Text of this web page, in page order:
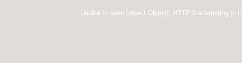
Unable to open [object Object]: HTTP 0 attempting to